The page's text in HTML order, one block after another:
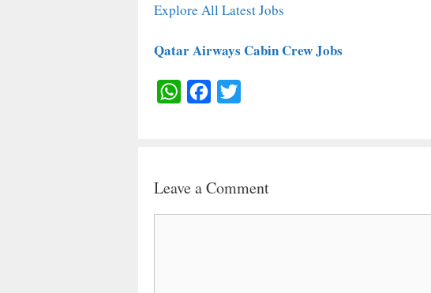
Explore All Latest Jobs
Qatar Airways Cabin Crew Jobs
W
S
B
T
Leave a Comment